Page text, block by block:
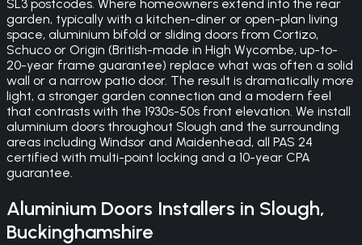
SL3 postcodes. Where homeowners extend into the rear
garden, typically with a kitchen-diner or open-plan living
space, aluminium bifold or sliding doors from Cortizo,
Schuco or Origin (British-made in High Wycombe, up-to-
20-year frame guarantee) replace what was often a solid
wall or a narrow patio door. The result is dramatically more
light, a stronger garden connection and a modern feel
that contrasts with the 1930s-50s front elevation. We install
aluminium doors throughout Slough and the surrounding
areas including Windsor and Maidenhead, all PAS 24
certified with multi-point locking and a 10-year CPA
guarantee.
Aluminium Doors Installers in Slough,
Buckinghamshire